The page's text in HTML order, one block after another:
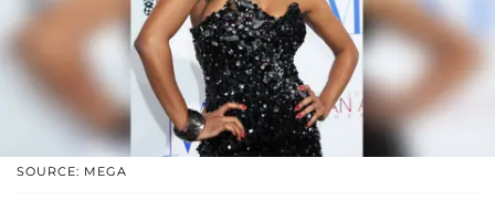
SOURCE: MEGA